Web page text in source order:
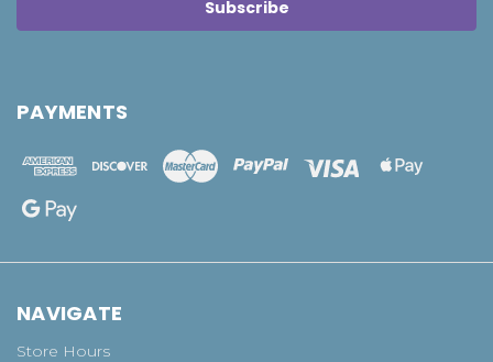
PAYMENTS
NAVIGATE
Store Hours